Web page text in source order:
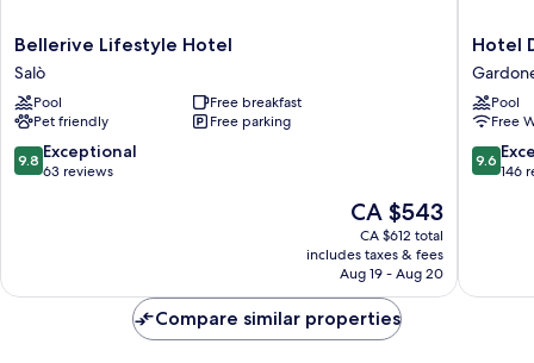
Bellerive
Lifestyle
Hotel
Salò
Bellerive Lifestyle Hotel
Salò
Pool
Free breakfast
Pet friendly
Free parking
9.8
out
9.8 Exceptional
63 reviews
The
price
is
CA $543
CA $543
CA $612 total
includes taxes & fees
Aug 19 - Aug 20
Hotel
Du
Lac
Riviera
Riviera
Hotel
Pool
Free
9.6
out
9.6
146
Compare similar properties